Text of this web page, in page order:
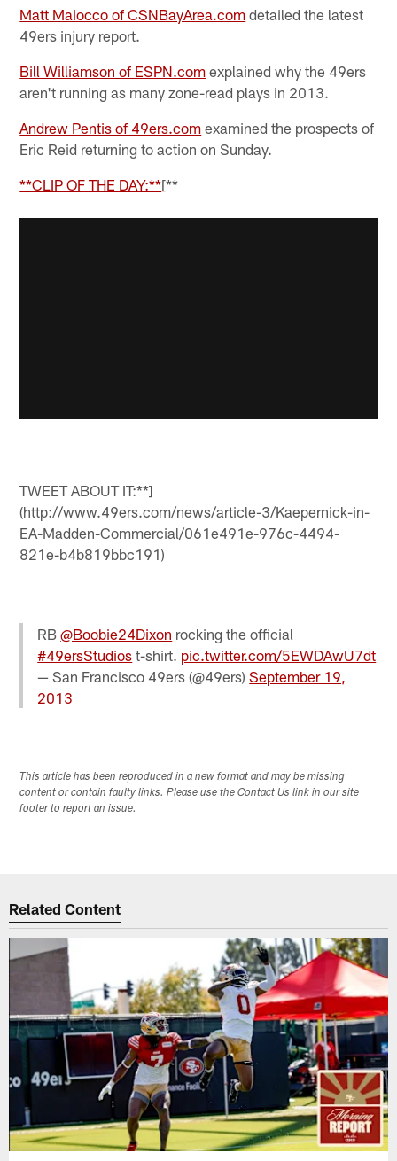
Matt Maiocco of CSNBayArea.com detailed the latest
49ers injury report.
Bill Williamson of ESPN.com explained why the 49ers
aren't running as many zone-read plays in 2013.
Andrew Pentis of 49ers.com examined the prospects of
Eric Reid returning to action on Sunday.
**CLIP OF THE DAY:**[**
TWEET ABOUT IT:**]
(http://www.49ers.com/news/article-3/Kaepernick-in-
EA-Madden-Commercial/061e491e-976c-4494-
821e-b4b819bbc191)
RB@Boobie24Dixon rocking the official
#49ersStudios t-shirt. pic.twitter.com/5EWDAwU7dt
— San Francisco 49ers (@49ers)September 19,
2013
This article has been reproduced in a new format and may be missing
content or contain faulty links. Please use the Contact Us link in our site
footer to report an issue.
Related Content